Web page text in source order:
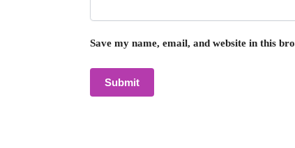
Save my name, email, and website in this